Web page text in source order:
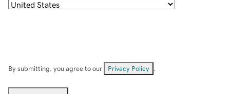
By submitting, you agree to our Privacy Policy